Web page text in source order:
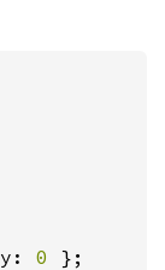
0 };